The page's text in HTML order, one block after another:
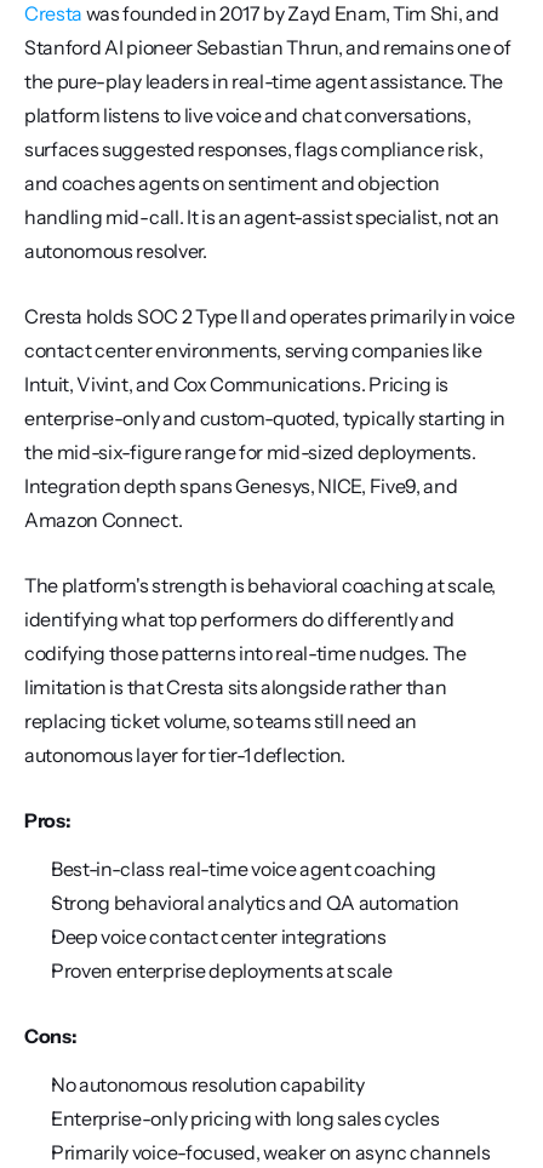
Cresta was founded in 2017 by Zayd Enam, Tim Shi, and
Stanford AI pioneer Sebastian Thrun, and remains one of
the pure-play leaders in real-time agent assistance. The
platform listens to live voice and chat conversations,
surfaces suggested responses, flags compliance risk,
and coaches agents on sentiment and objection
handling mid-call. It is an agent-assist specialist, not an
autonomous resolver.
Cresta holds SOC 2 Type II and operates primarily in voice
contact center environments, serving companies like
Intuit, Vivint, and Cox Communications. Pricing is
enterprise-only and custom-quoted, typically starting in
the mid-six-figure range for mid-sized deployments.
Integration depth spans Genesys, NICE, Five9, and
Amazon Connect.
The platform's strength is behavioral coaching at scale,
identifying what top performers do differently and
codifying those patterns into real-time nudges. The
limitation is that Cresta sits alongside rather than
replacing ticket volume, so teams still need an
autonomous layer for tier-1 deflection.
Pros:
Best-in-class real-time voice agent coaching
Strong behavioral analytics and QA automation
Deep voice contact center integrations
Proven enterprise deployments at scale
Cons:
No autonomous resolution capability
Enterprise-only pricing with long sales cycles
Primarily voice-focused, weaker on async channels